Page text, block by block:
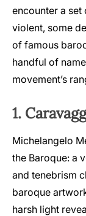
encounter a
violent, some
of famous
handful of
movement’s
1.
Michelangelo
the Baroque: a
and tenebrism
baroque
harsh light